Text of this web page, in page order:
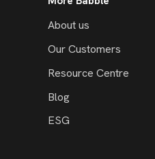
About us
Our Customers
Resource Centre
Blog
ESG